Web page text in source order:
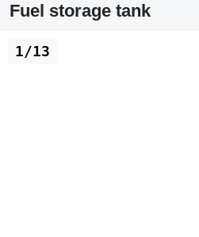
Fuel storage tank
1/13